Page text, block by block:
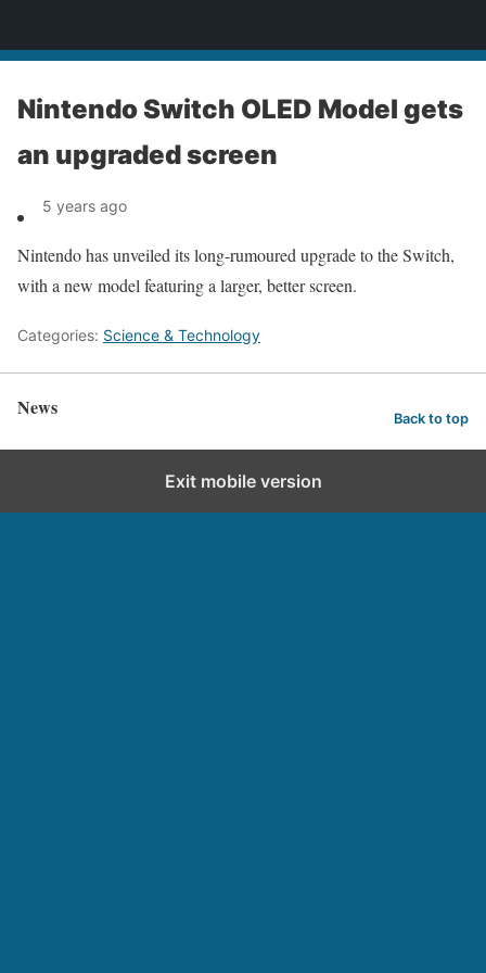
Nintendo Switch OLED Model gets
an upgraded screen
5 years ago
Nintendo has unveiled its long-rumoured upgrade to the Switch,
with a new model featuring a larger, better screen.
Categories: Science & Technology
News Back to top
Exit mobile version